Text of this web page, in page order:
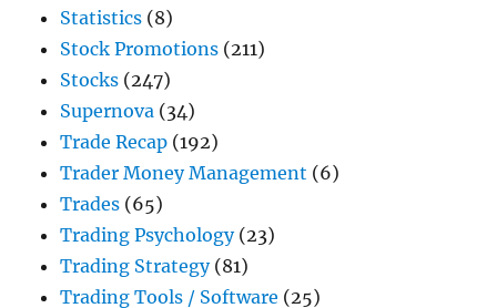
Statistics (8)
Stock Promotions (211)
Stocks (247)
Supernova (34)
Trade Recap (192)
Trader Money Management (6)
Trades (65)
Trading Psychology(23)
Trading Strategy(81)
Trading Tools / Software (25)